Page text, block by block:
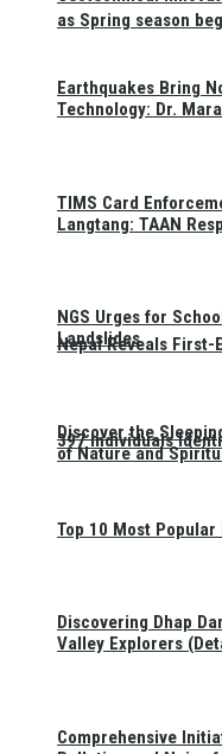
as Spring season
Nepal Reveals First-
397 Individuals
Earthquakes Bring
Technology: Dr.
TIMS Card
Langtang: TAAN
NGS Urges for
Landslides
Discover the
of Nature and
Top 10 Most
Discovering Dhap
Valley Explorers
Comprehensive